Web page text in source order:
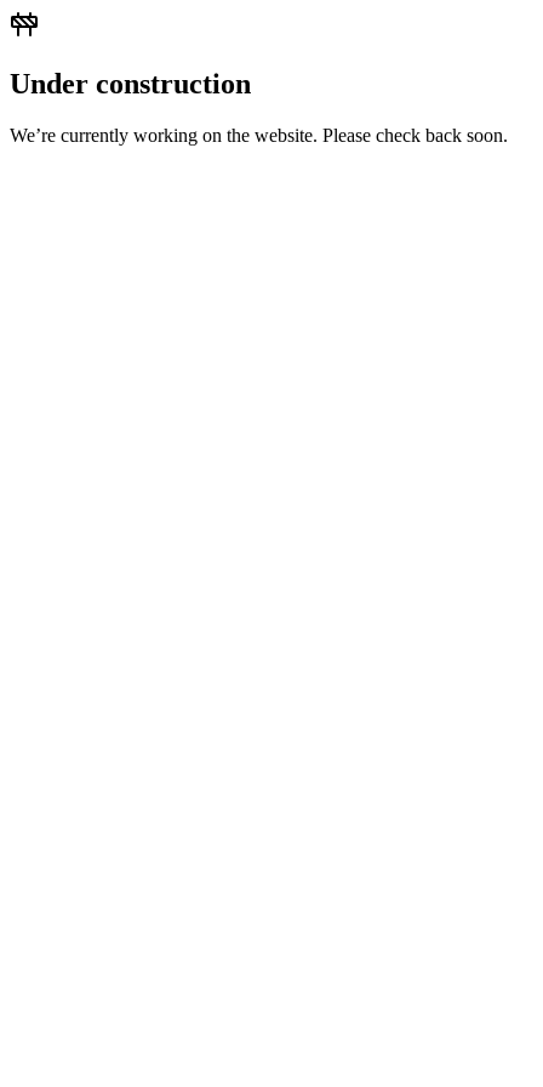
Under construction
We’re currently working on the website. Please check back soon.